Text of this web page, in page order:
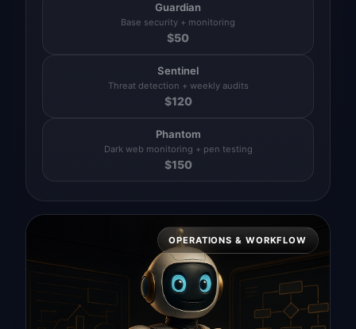
Guardian
Base security + monitoring
$50
Sentinel
Threat detection + weekly audits
$120
Phantom
Dark web monitoring + pen testing
$150
OPERATIONS & WORKFLOW